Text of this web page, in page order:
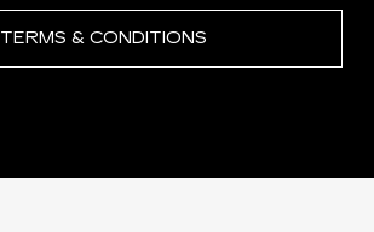
TERMS & CONDITIONS